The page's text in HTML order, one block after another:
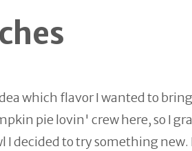
which flavor I wanted to
pie lovin' crew here, so I
I decided to try something new.